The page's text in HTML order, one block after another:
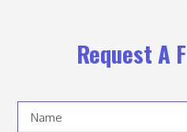
Request A